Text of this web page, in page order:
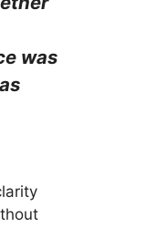
was